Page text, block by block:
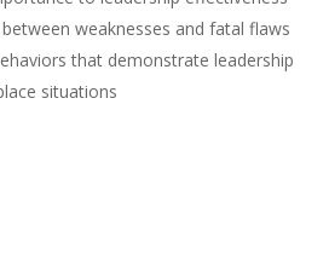
weaknesses and fatal flaws
that demonstrate leadership
situations